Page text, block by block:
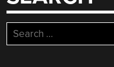
Search
for: